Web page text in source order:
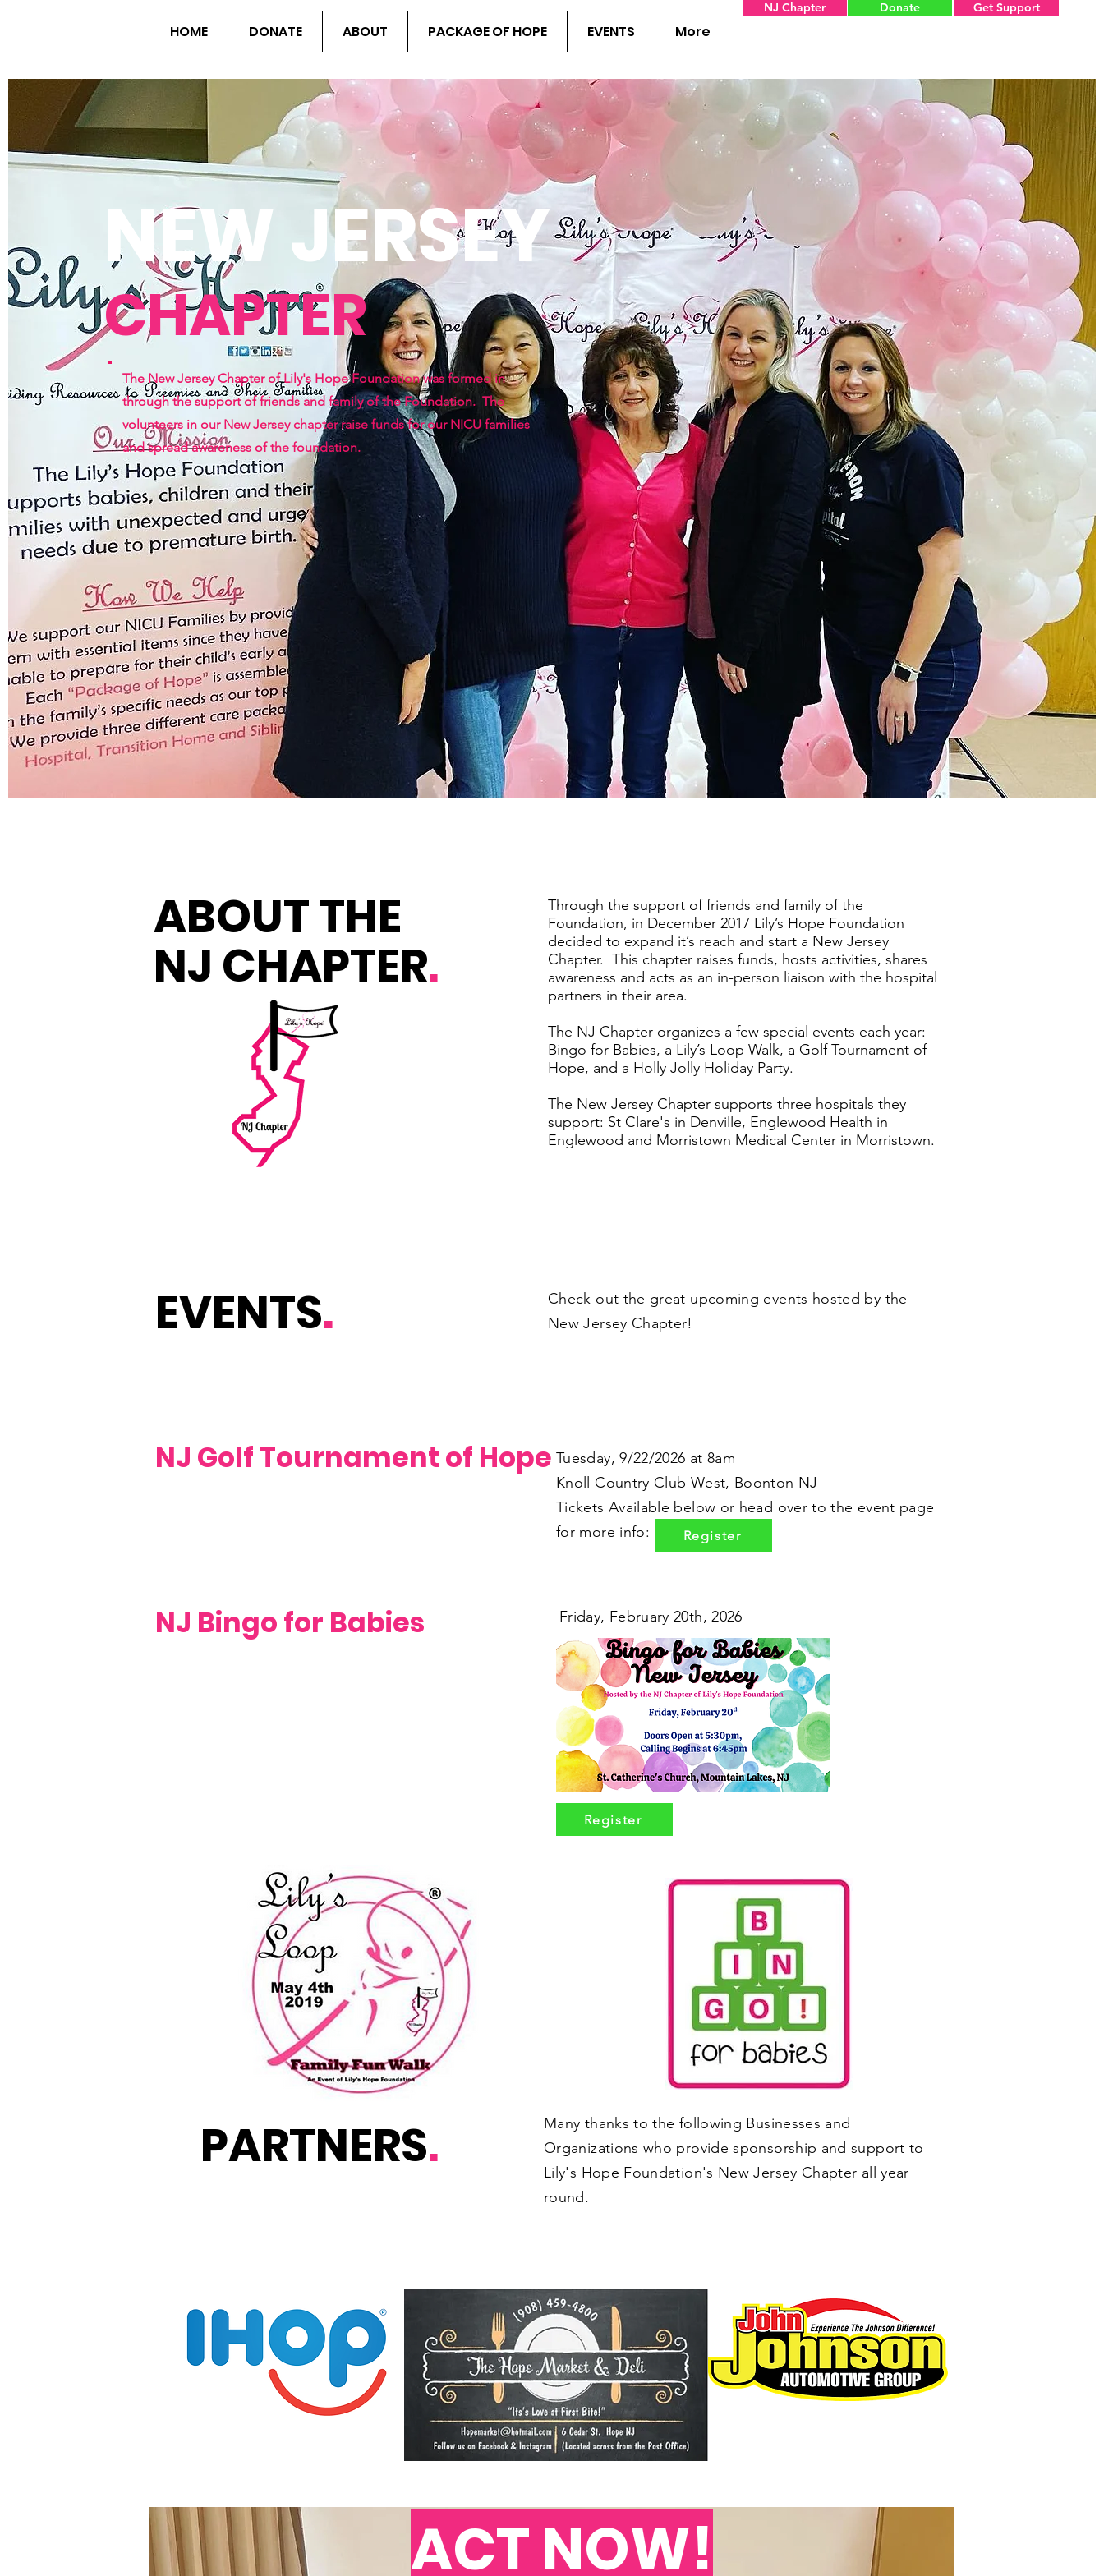
HOME DONATE ABOUT PACKAGE OF HOPE EVENTS More
NJ Chapter Donate Get Support
NEW JERSEY
CHAPTER
The New Jersey Chapter of Lily's Hope Foundation was formed in
through the support of friends and family of the Foundation. The
volunteers in our New Jersey chapter raise funds for our NICU families
and spread awareness of the foundation.
ABOUT THE
NJ CHAPTER.
Through the support of friends and family of the
Foundation, in December 2017 Lily’s Hope Foundation
decided to expand it’s reach and start a New Jersey
Chapter. This chapter raises funds, hosts activities, shares
awareness and acts as an in-person liaison with the hospital
partners in their area.
The NJ Chapter organizes a few special events each year:
Bingo for Babies, a Lily’s Loop Walk, a Golf Tournament of
Hope, and a Holly Jolly Holiday Party.
The New Jersey Chapter supports three hospitals they
support: St Clare's in Denville, Englewood Health in
Englewood and Morristown Medical Center in Morristown.
EVENTS.
Check out the great upcoming events hosted by the
New Jersey Chapter!
NJ Golf Tournament of Hope Tuesday, 9/22/2026 at 8am
Knoll Country Club West, Boonton NJ
Tickets Available below or head over to the event page
for more info:
Register
NJ Bingo for Babies Friday, February 20th, 2026
Register
PARTNERS.
Many thanks to the following Businesses and
Organizations who provide sponsorship and support to
Lily's Hope Foundation's New Jersey Chapter all year
round.
ACT NOW!